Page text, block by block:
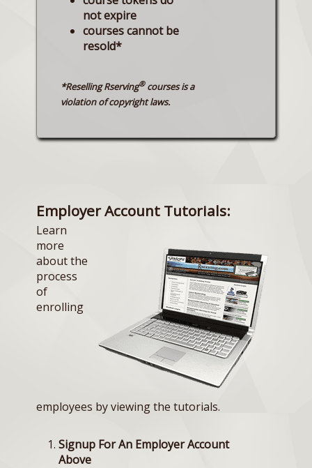
not expire
courses cannot be
resold*
*Reselling Rserving®courses is a
violation of copyright laws.
Employer Account Tutorials:
Learn
more
about the
process
of
enrolling
employees by viewing the tutorials.
Signup For An Employer Account
Above